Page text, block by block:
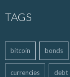
TAGS
bitcoin bonds
currencies debt